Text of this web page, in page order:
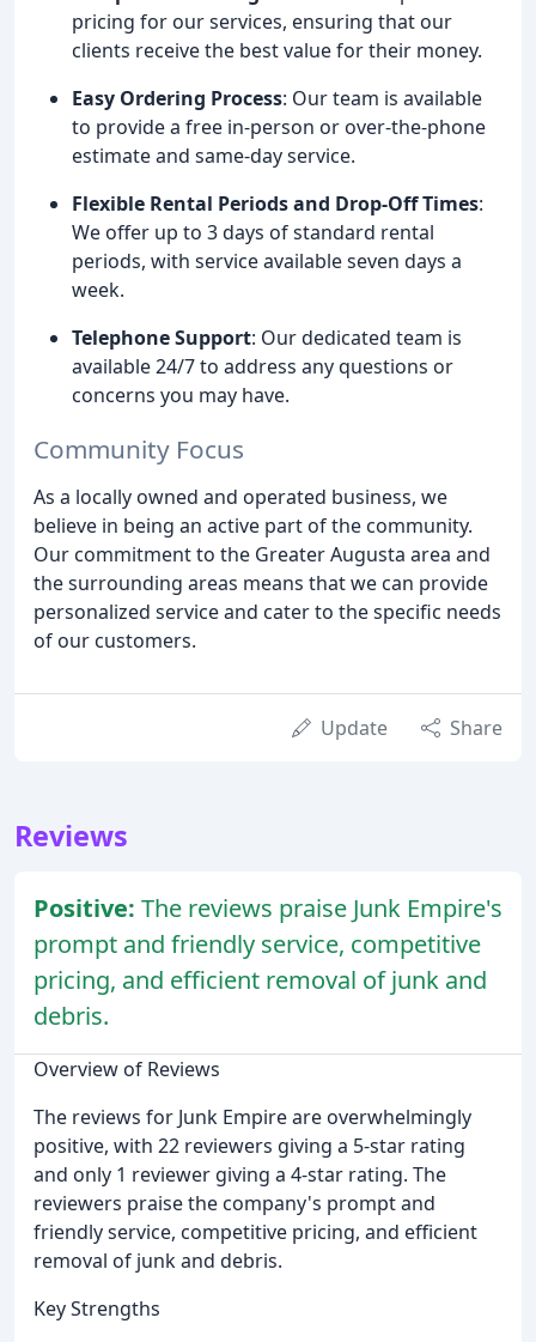
pricing for our services, ensuring that our
clients receive the best value for their money.
Easy Ordering Process: Our team is available
to provide a free in-person or over-the-phone
estimate and same-day service.
Flexible Rental Periods and Drop-Off Times:
We offer up to 3 days of standard rental
periods, with service available seven days a
week.
Telephone Support: Our dedicated team is
available 24/7 to address any questions or
concerns you may have.
Community Focus
As a locally owned and operated business, we
believe in being an active part of the community.
Our commitment to the Greater Augusta area and
the surrounding areas means that we can provide
personalized service and cater to the specific needs
of our customers.
Update Share
Reviews
Positive: The reviews praise Junk Empire's
prompt and friendly service, competitive
pricing, and efficient removal of junk and
debris.
Overview of Reviews
The reviews for Junk Empire are overwhelmingly
positive, with 22 reviewers giving a 5-star rating
and only 1 reviewer giving a 4-star rating. The
reviewers praise the company's prompt and
friendly service, competitive pricing, and efficient
removal of junk and debris.
Key Strengths